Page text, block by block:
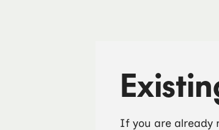
If you are already